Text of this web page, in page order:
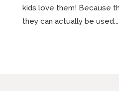
kids love them! Because
they can actually be used...